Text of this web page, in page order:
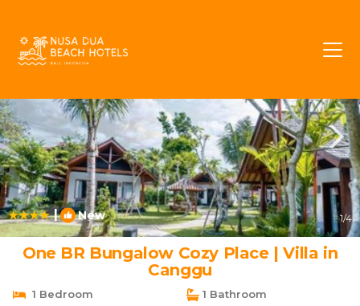
| New 1/4
One BR Bungalow Cozy Place | Villa in
Canggu
1 Bedroom
1 Bathroom